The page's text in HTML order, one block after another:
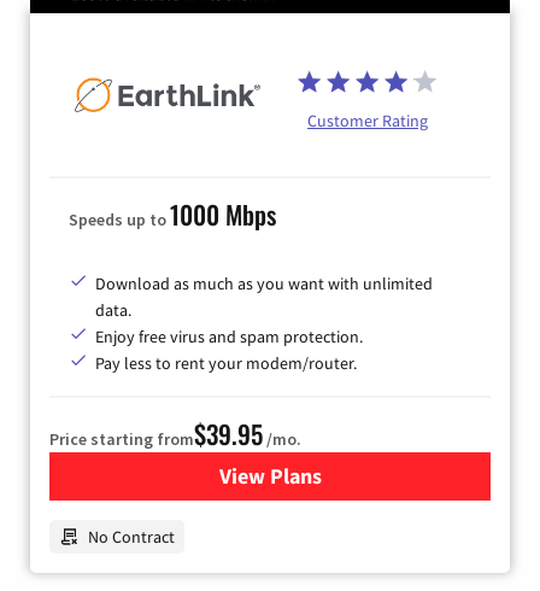
Customer Rating
Speeds up to1000 Mbps
Download as much as you want with unlimited
data.
Enjoy free virus and spam protection.
Pay less to rent your modem/router.
Price starting from$39.95 /mo.
View Plansfor Earthlink
No Contract